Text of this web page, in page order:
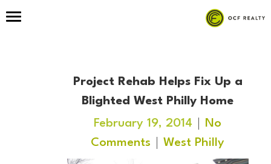
Project Rehab Helps Fix Up a
Blighted West Philly Home
February 19, 2014
No
Comments
West Philly